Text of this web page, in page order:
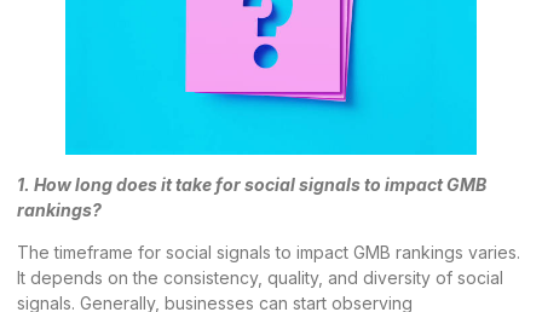
1. How long does it take for social signals to impact GMB
rankings?
The timeframe for social signals to impact GMB rankings varies.
It depends on the consistency, quality, and diversity of social
signals. Generally, businesses can start observing